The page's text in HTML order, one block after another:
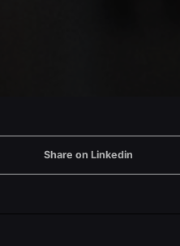
Share on Linkedin